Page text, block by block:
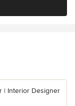
| Interior Designer